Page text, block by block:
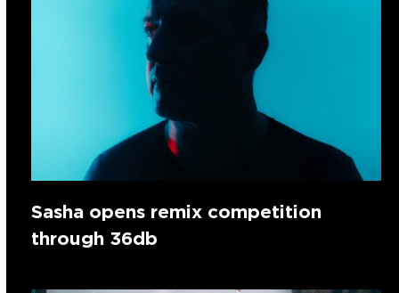
Sasha opens remix competition
through 36db